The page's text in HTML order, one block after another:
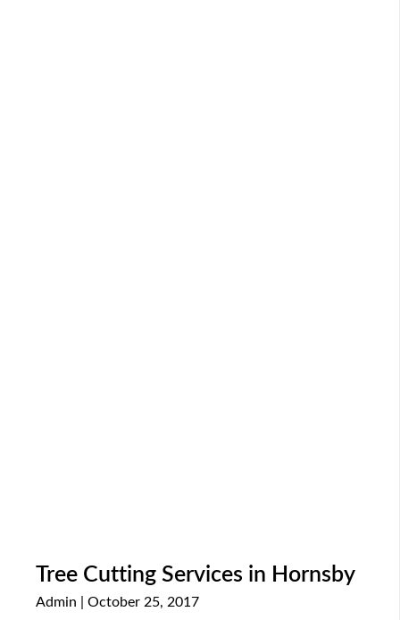
Tree Cutting Services in Hornsby
Admin October 25, 2017